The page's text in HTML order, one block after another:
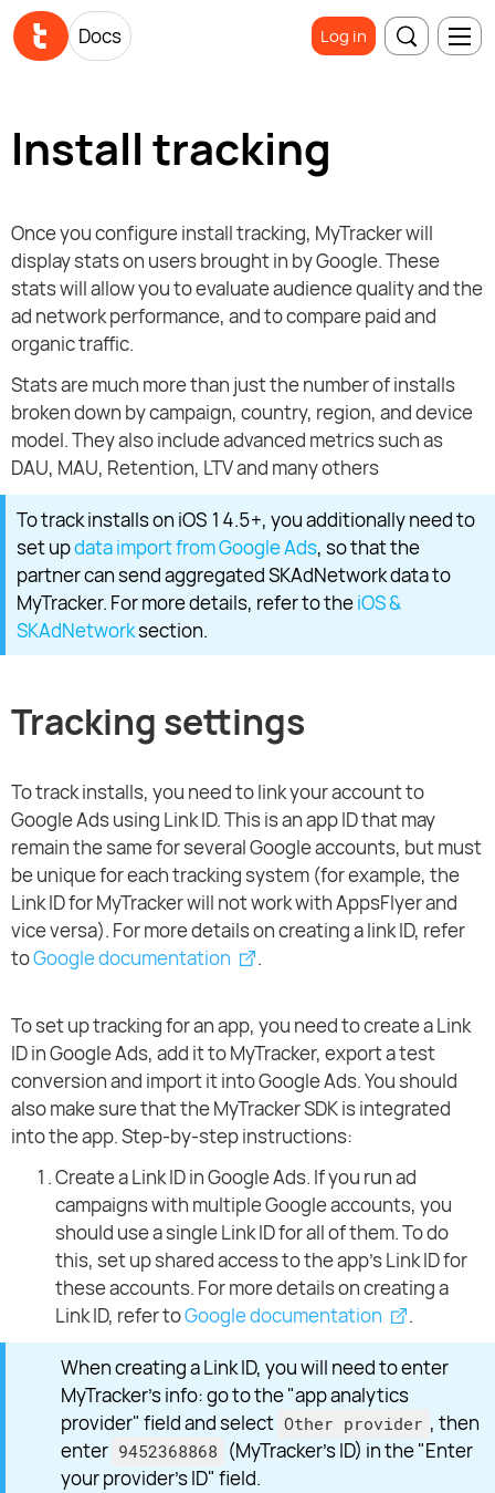
Docs Log in
Install tracking
Once you configure install tracking, MyTracker will
display stats on users brought in by Google. These
stats will allow you to evaluate audience quality and the
ad network performance, and to compare paid and
organic traffic.
Stats are much more than just the number of installs
broken down by campaign, country, region, and device
model. They also include advanced metrics such as
DAU, MAU, Retention, LTV and many others
To track installs on iOS 14.5+, you additionally need to
set updata import from Google Ads, so that the
partner can send aggregated SKAdNetwork data to
MyTracker. For more details, refer to theiOS &
SKAdNetworksection.
Tracking settings
To track installs, you need to link your account to
Google Ads using Link ID. This is an app ID that may
remain the same for several Google accounts, but must
be unique for each tracking system (for example, the
Link ID for MyTracker will not work with AppsFlyer and
vice versa). For more details on creating a link ID, refer
toGoogle documentation .
To set up tracking for an app, you need to create a Link
ID in Google Ads, add it to MyTracker, export a test
conversion and import it into Google Ads. You should
also make sure that the MyTracker SDK is integrated
into the app. Step-by-step instructions:
Create a Link ID in Google Ads. If you run ad
campaigns with multiple Google accounts, you
should use a single Link ID for all of them. To do
this, set up shared access to the app’s Link ID for
these accounts. For more details on creating a
Link ID, refer toGoogle documentation .
When creating a Link ID, you will need to enter
MyTracker’s info: go to the "app analytics
provider" field and select Other provider , then
enter 9452368868 (MyTracker’s ID) in the "Enter
your provider's ID" field.